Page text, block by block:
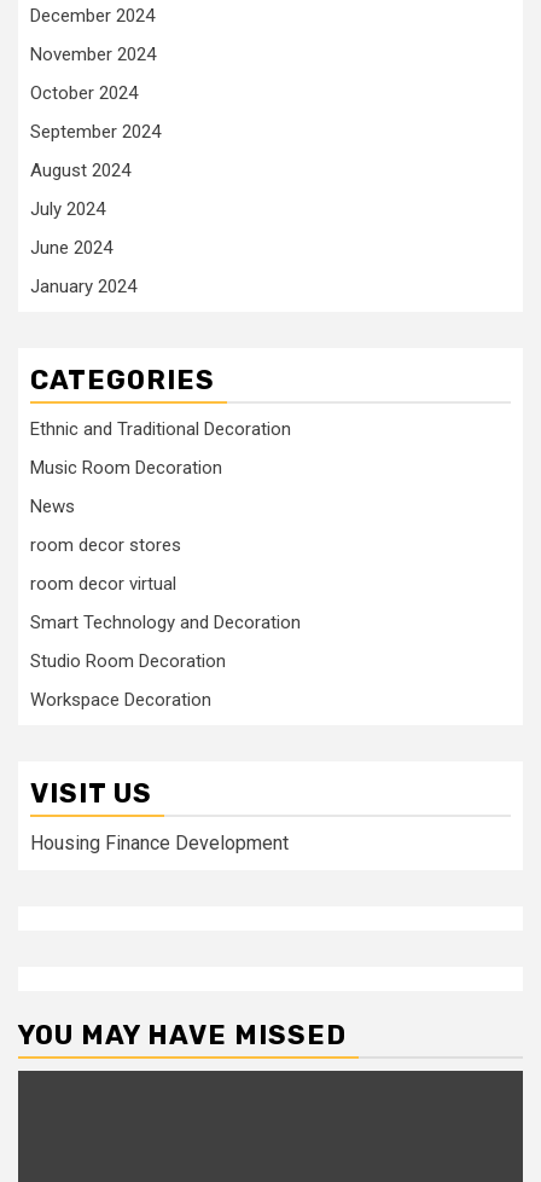
December 2024
November 2024
October 2024
September 2024
August 2024
July 2024
June 2024
January 2024
CATEGORIES
Ethnic and Traditional Decoration
Music Room Decoration
News
room decor stores
room decor virtual
Smart Technology and Decoration
Studio Room Decoration
Workspace Decoration
VISIT US
Housing Finance Development
YOU MAY HAVE MISSED